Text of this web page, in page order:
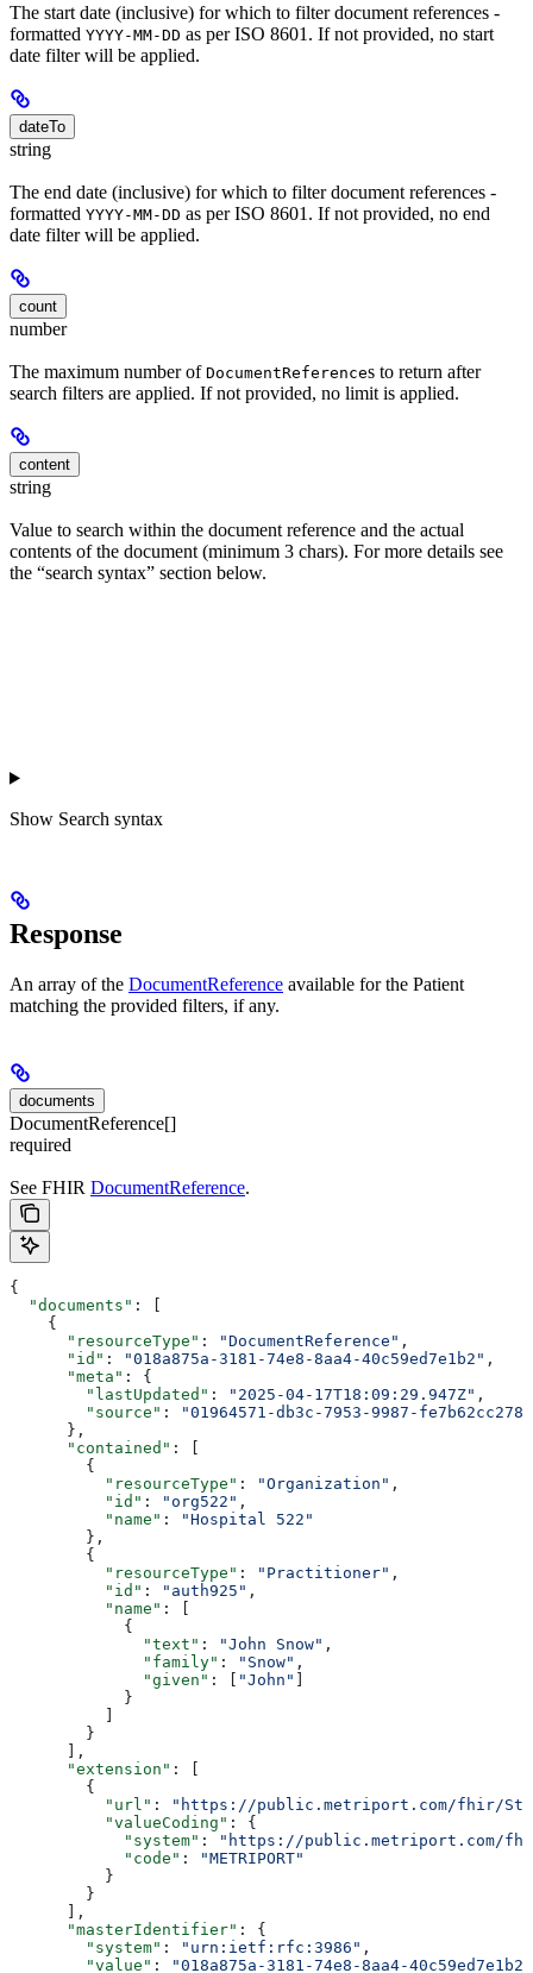
The start date (inclusive) for which to filter document references -
formatted YYYY-MM-DD as per ISO 8601. If not provided, no start
date filter will be applied.
dateTo
string
The end date (inclusive) for which to filter document references -
formatted YYYY-MM-DD as per ISO 8601. If not provided, no end
date filter will be applied.
count
number
The maximum number of DocumentReferences to return after
search filters are applied. If not provided, no limit is applied.
content
string
Value to search within the document reference and the actual
contents of the document (minimum 3 chars). For more details see
the “search syntax” section below.
Show Search syntax
Response
An array of the DocumentReference available for the Patient
matching the provided filters, if any.
documents
DocumentReference[]
required
See FHIR DocumentReference.
{
  "documents"
: [
    {
      "resourceType"
: "DocumentReference" ,
      "id"
: "018a875a-3181-74e8-8aa4-40c59ed7e1b2" ,
      "meta"
: {
        "lastUpdated"
: "2025-04-17T18:09:29.947Z" ,
        "source"
:
"01964571-db3c-7953-9987-
      },
      "contained"
: [
        {
          "resourceType"
: "Organization" ,
          "id"
: "org522" ,
          "name"
:
"Hospital 522"
        },
        {
          "resourceType"
: "Practitioner" ,
          "id"
: "auth925" ,
          "name"
: [
            {
              "text"
: "John Snow" ,
              "family"
: "Snow" ,
              "given"
: [ "John"
            }
        }
      ],
      "extension"
: [
        {
          "url"
:
"https://public.metriport.com/fhir/
          "valueCoding"
: {
            "system"
:
"https://public.metriport.com/
            "code"
:
"METRIPORT"
          }
        }
      ],
      "masterIdentifier"
: {
        "system"
: "urn:ietf:rfc:3986" ,
        "value"
: "018a875a-3181-74e8-8aa4-40c59ed7e1b2"